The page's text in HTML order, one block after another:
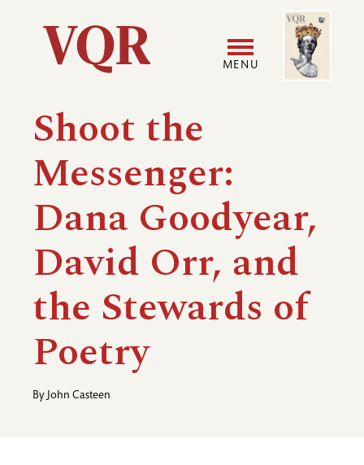
Utility
Main
navigation
MENU
Image
Shoot the
Messenger:
Dana Goodyear,
David Orr, and
the Stewards of
Poetry
By John Casteen